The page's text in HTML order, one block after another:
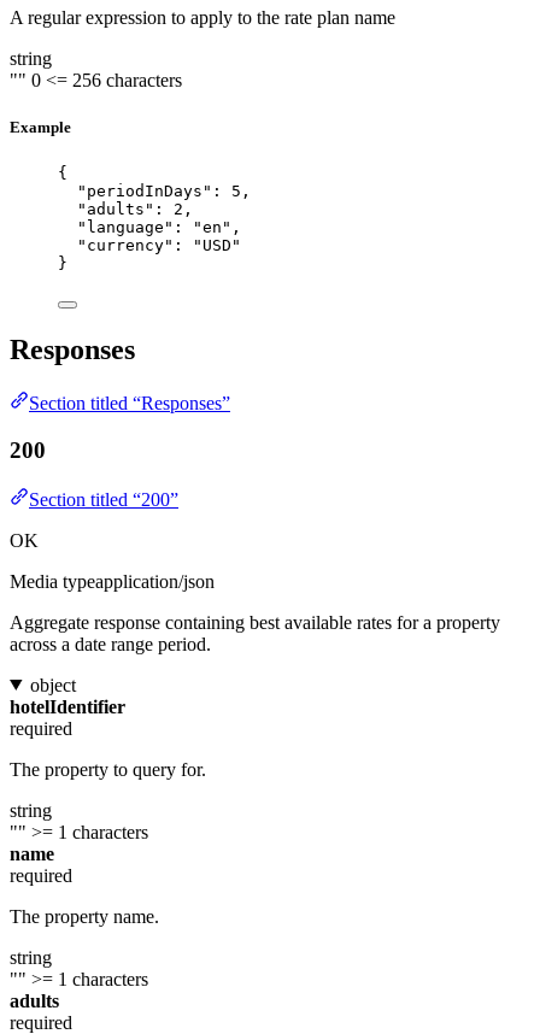
A regular expression to apply to the rate plan name
string
"" 0 <= 256 characters
Example
{
"periodInDays" : 5 ,
"adults" : 2 ,
"language" : "en " ,
"currency" : " USD "
}
Responses
Section titled “Responses”
200
Section titled “200”
OK
Media typeapplication/json
Aggregate response containing best available rates for a property
across a date range period.
object
hotelIdentifier
required
The property to query for.
string
"" >= 1 characters
name
required
The property name.
string
"" >= 1 characters
adults
required